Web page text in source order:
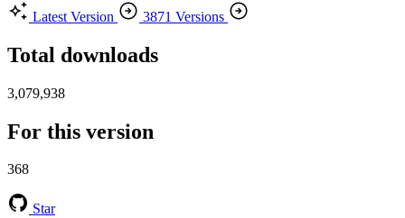
Latest Version
3871 Versions
Total downloads
3,079,938
For this version
368
Star